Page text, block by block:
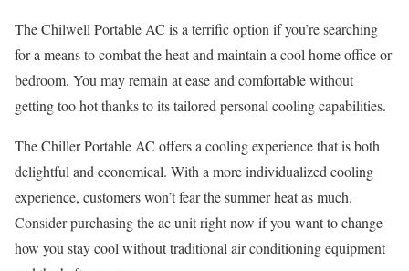
The Chilwell Portable AC is a terrific option if you’re searching
for a means to combat the heat and maintain a cool home office or
bedroom. You may remain at ease and comfortable without
getting too hot thanks to its tailored personal cooling capabilities.
The Chiller Portable AC offers a cooling experience that is both
delightful and economical. With a more individualized cooling
experience, customers won’t fear the summer heat as much.
Consider purchasing the ac unit right now if you want to change
how you stay cool without traditional air conditioning equipment